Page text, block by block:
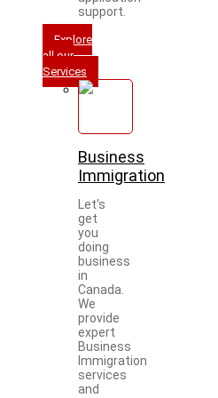
support.
Explore
all our
Services
Business
Immigration
Let's
get
you
doing
business
in
Canada.
We
provide
expert
Business
Immigration
services
and